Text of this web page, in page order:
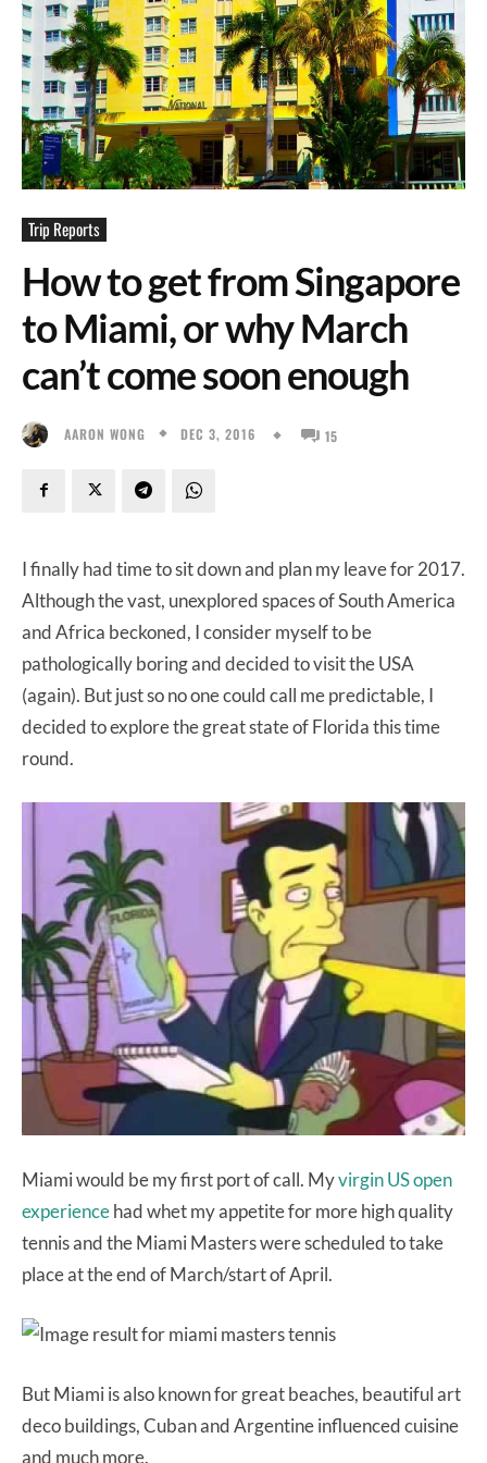
Trip Reports
How to get from Singapore
to Miami, or why March
can’t come soon enough
AARON WONG DEC 3, 2016 15
I finally had time to sit down and plan my leave for 2017.
Although the vast, unexplored spaces of South America
and Africa beckoned, I consider myself to be
pathologically boring and decided to visit the USA
(again). But just so no one could call me predictable, I
decided to explore the great state of Florida this time
round.
Miami would be my first port of call. Myvirgin US open
experiencehad whet my appetite for more high quality
tennis and the Miami Masters were scheduled to take
place at the end of March/start of April.
But Miami is also known for great beaches, beautiful art
deco buildings, Cuban and Argentine influenced cuisine
and much more.